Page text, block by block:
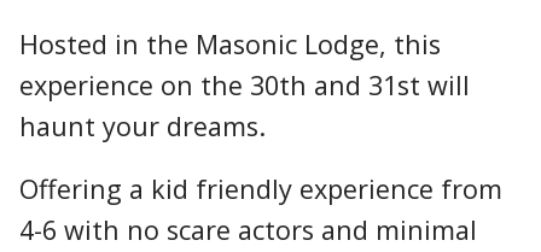
Hosted in the Masonic Lodge, this
experience on the 30th and 31st will
haunt your dreams.
Offering a kid friendly experience from
4-6 with no scare actors and minimal